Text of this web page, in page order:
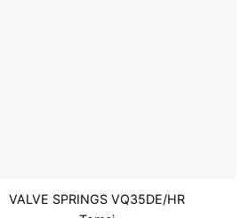
VALVE SPRINGS VQ35DE/HR